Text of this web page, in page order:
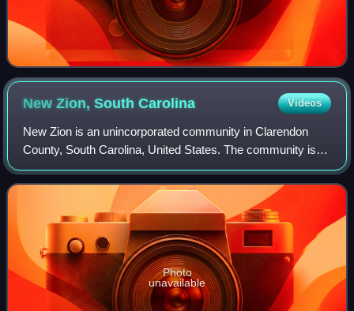
New Zion, SouthCarolina Videos
New Zion is an unincorporated community in Clarendon
County, South Carolina, United States. The community is
located along Puddin Swamp, 3.3 miles south of Turbeville.
New Zion has a post office with
Photo
unavailable